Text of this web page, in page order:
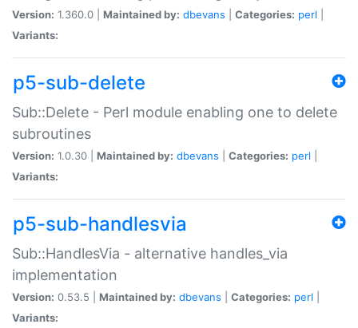
Version: 1.360.0 | Maintained by: dbevans Categories: perl
Variants:
p5-sub-delete
Sub::Delete - Perl module enabling one to delete
subroutines
Version: 1.0.30 | Maintained by: dbevans Categories: perl
Variants:
p5-sub-handlesvia
Sub::HandlesVia - alternative handles_via
implementation
Version: 0.53.5 | Maintained by: dbevans Categories: perl
Variants: